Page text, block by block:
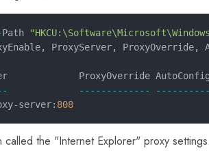
Path
ProxyServer, ProxyOverride,
ProxyOverride
-------------
-server: 808
the "Internet Explorer" proxy